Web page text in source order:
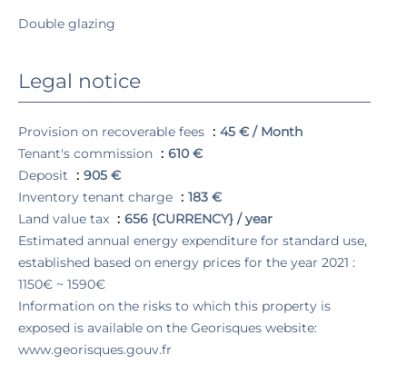
Double glazing
Legal notice
Provision on recoverable fees
45 € / Month
Tenant's commission
610 €
Deposit
905 €
Inventory tenant charge
183 €
Land value tax
656 {CURRENCY} / year
Estimated annual energy expenditure for standard use,
established based on energy prices for the year 2021 :
1150€ ~ 1590€
Information on the risks to which this property is
exposed is available on the Georisques website:
www.georisques.gouv.fr